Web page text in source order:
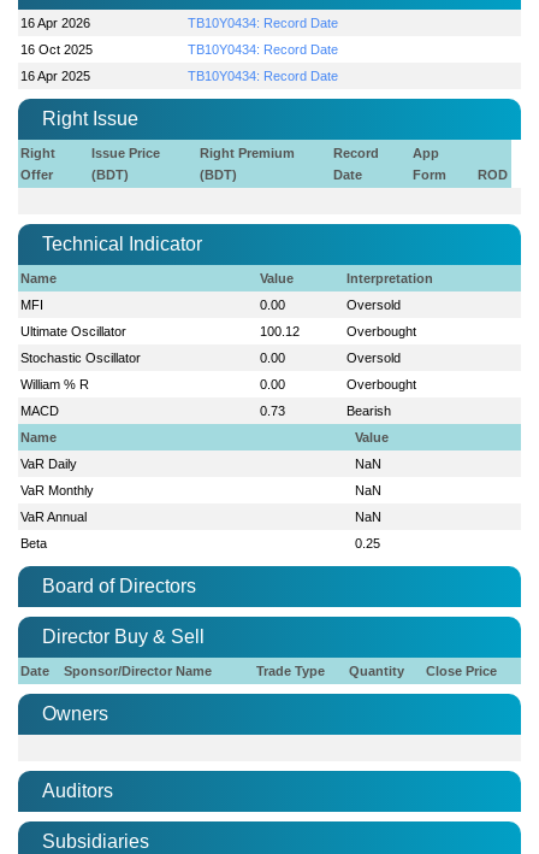
16 Apr 2026
TB10Y0434: Record Date
16 Oct 2025
TB10Y0434: Record Date
16 Apr 2025
TB10Y0434: Record Date
Right Issue
Right
Offer
Issue Price
(BDT)
Right Premium
(BDT)
Record
Date
App
Form
ROD
Technical Indicator
Name Value
Interpretation
MFI
0.00
Oversold
Ultimate Oscillator
100.12
Overbought
Stochastic Oscillator
0.00
Oversold
William % R
0.00
Overbought
MACD
0.73
Bearish
Name
Value
VaR Daily
NaN
VaR Monthly
NaN
VaR Annual
NaN
Beta
0.25
Board of Directors
Director Buy & Sell
Date Sponsor/Director Name Trade Type Quantity Close Price
Owners
Auditors
Subsidiaries